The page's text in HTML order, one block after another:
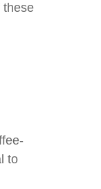
these
to